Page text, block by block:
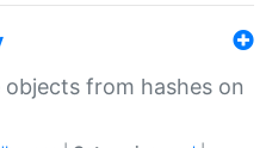
from hashes on